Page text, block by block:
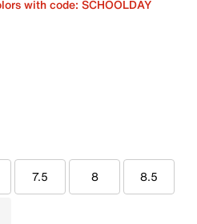
with code: SCHOOLDAY
7.5 8 8.5